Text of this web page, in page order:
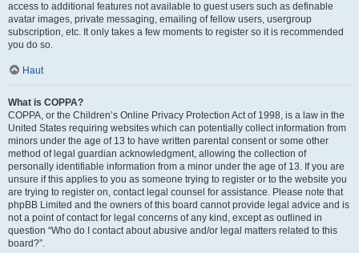
access to additional features not available to guest users such as definable
avatar images, private messaging, emailing of fellow users, usergroup
subscription, etc. It only takes a few moments to register so it is recommended
you do so.
Haut
What is COPPA?
COPPA, or the Children’s Online Privacy Protection Act of 1998, is a law in the
United States requiring websites which can potentially collect information from
minors under the age of 13 to have written parental consent or some other
method of legal guardian acknowledgment, allowing the collection of
personally identifiable information from a minor under the age of 13. If you are
unsure if this applies to you as someone trying to register or to the website you
are trying to register on, contact legal counsel for assistance. Please note that
phpBB Limited and the owners of this board cannot provide legal advice and is
not a point of contact for legal concerns of any kind, except as outlined in
question “Who do I contact about abusive and/or legal matters related to this
board?”.